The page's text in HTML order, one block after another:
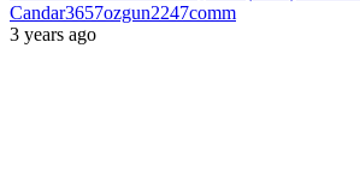
Candar3657ozgun2247comm
3 years ago